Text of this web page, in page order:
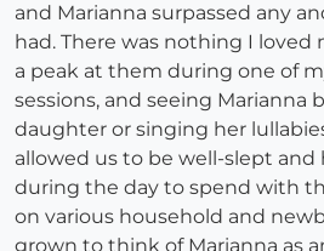
and Marianna surpassed any
had. There was nothing I loved
a peak at them during one of
sessions, and seeing Marianna
daughter or singing her
allowed us to be well-slept and
during the day to spend with
on various household and
grown to think of Marianna as